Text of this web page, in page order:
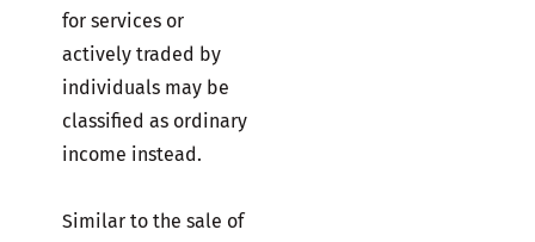
for services or
actively traded by
individuals may be
classified as ordinary
income instead.
Similar to the sale of